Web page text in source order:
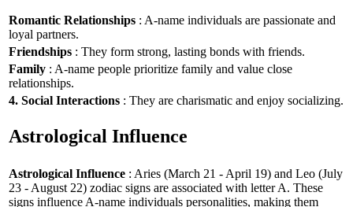
Romantic Relationships : A-name individuals are passionate and
loyal partners.
Friendships : They form strong, lasting bonds with friends.
Family : A-name people prioritize family and value close
relationships.
4. Social Interactions : They are charismatic and enjoy socializing.
Astrological Influence
Astrological Influence : Aries (March 21 - April 19) and Leo (July
23 - August 22) zodiac signs are associated with letter A. These
signs influence A-name individuals personalities, making them